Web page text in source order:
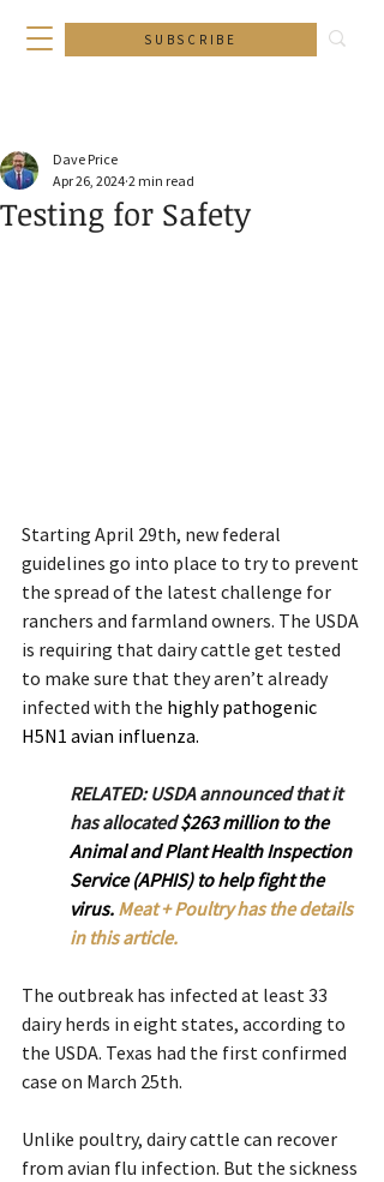
SUBSCRIBE
Testing for Safety
Dave Price
Apr 26, 2024 2 min read
Starting April 29th, new federal
guidelines go into place to try to prevent
the spread of the latest challenge for
ranchers and farmland owners. The USDA
is requiring that dairy cattle get tested
to make sure that they aren’t already
infected with the highly pathogenic
H5N1 avian influenza.
RELATED: USDA announced that it
has allocated $263 million to the
Animal and Plant Health Inspection
Service (APHIS) to help fight the
virus. Meat + Poultry has the details
in this article.
The outbreak has infected at least 33
dairy herds in eight states, according to
the USDA. Texas had the first confirmed
case on March 25th.
Unlike poultry, dairy cattle can recover
from avian flu infection. But the sickness